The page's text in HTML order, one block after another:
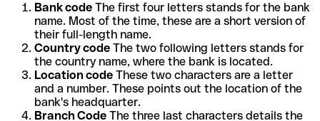
Bank code The first four letters stands for the bank
name. Most of the time, these are a short version of
their full-length name.
Country code The two following letters stands for
the country name, where the bank is located.
Location code These two characters are a letter
and a number. These points out the location of the
bank's headquarter.
Branch Code The three last characters details the